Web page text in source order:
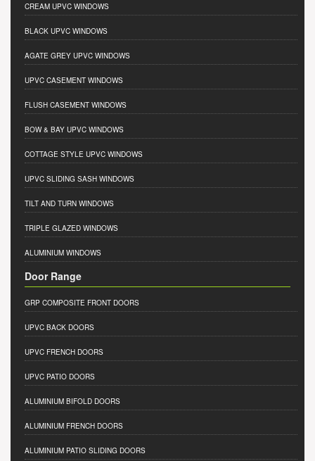
CREAM UPVC WINDOWS
BLACK UPVC WINDOWS
AGATE GREY UPVC WINDOWS
UPVC CASEMENT WINDOWS
FLUSH CASEMENT WINDOWS
BOW & BAY UPVC WINDOWS
COTTAGE STYLE UPVC WINDOWS
UPVC SLIDING SASH WINDOWS
TILT AND TURN WINDOWS
TRIPLE GLAZED WINDOWS
ALUMINIUM WINDOWS
Door Range
GRP COMPOSITE FRONT DOORS
UPVC BACK DOORS
UPVC FRENCH DOORS
UPVC PATIO DOORS
ALUMINIUM BIFOLD DOORS
ALUMINIUM FRENCH DOORS
ALUMINIUM PATIO SLIDING DOORS